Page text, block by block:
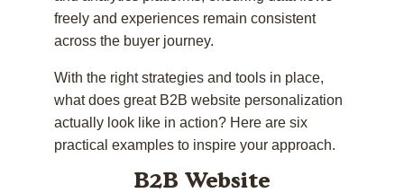
freely and experiences remain consistent
across the buyer journey.
With the right strategies and tools in place,
what does great B2B website personalization
actually look like in action? Here are six
practical examples to inspire your approach.
B2B Website